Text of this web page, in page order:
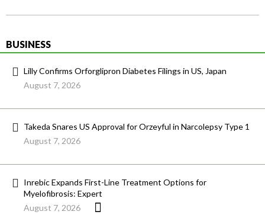
BUSINESS
Lilly Confirms Orforglipron Diabetes Filings in US, Japan
August 7, 2026
Takeda Snares US Approval for Orzeyful in Narcolepsy Type 1
August 7, 2026
Inrebic Expands First-Line Treatment Options for
Myelofibrosis: Expert
August 7, 2026